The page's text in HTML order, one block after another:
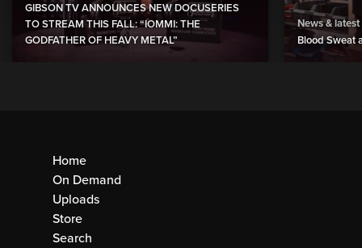
GIBSON TV ANNOUNCES NEW DOCUSERIES
TO STREAM THIS FALL: “IOMMI: THE
GODFATHER OF HEAVY METAL”
News & latest
Blood Sweat
Home
On Demand
Uploads
Store
Search